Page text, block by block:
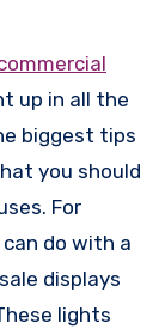
up in all the
biggest tips
you should
For
do with a
displays
lights